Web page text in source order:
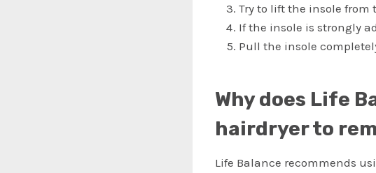
Try to lift the insole from
If the insole is strongly
Pull the insole
Why does Life
hairdryer to
Life Balance recommends